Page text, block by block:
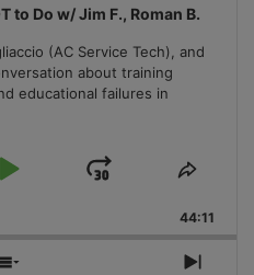
to Do w/ Jim F., Roman B.
(AC Service Tech), and
about training
educational failures in
Play
Jump
Forward
Share
44:11